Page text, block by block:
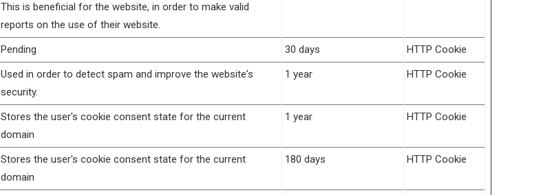
This is beneficial for the website, in order to make valid
reports on the use of their website.
Pending 30 days
HTTP Cookie
Used in order to detect spam and improve the website's
security.
1 year HTTP Cookie
Stores the user's cookie consent state for the current
domain
1 year HTTP Cookie
Stores the user's cookie consent state for the current
domain
180 days HTTP Cookie